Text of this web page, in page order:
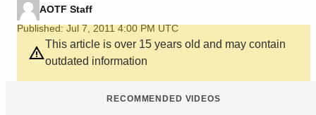
AOTF Staff
Published: Jul 7, 2011 4:00 PM UTC
This article is over 15 years old and may contain
outdated information
RECOMMENDED VIDEOS